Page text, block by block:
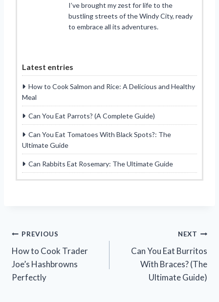
I’ve brought my zest for life to the
bustling streets of the Windy City, ready
to embrace all its adventures.
Latest entries
How to Cook Salmon and Rice: A Delicious and Healthy
Meal
Can You Eat Parrots? (A Complete Guide)
Can You Eat Tomatoes With Black Spots?: The
Ultimate Guide
Can Rabbits Eat Rosemary: The Ultimate Guide
Post
navigation
PREVIOUS
How to Cook Trader
Joe’s Hashbrowns
Perfectly
NEXT
Can You Eat Burritos
With Braces? (The
Ultimate Guide)